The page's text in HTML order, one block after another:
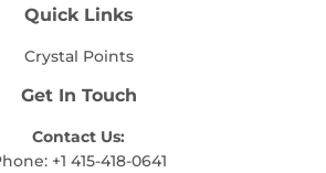
Quick Links
Crystal Points
Get In Touch
Contact Us:
+1 415-418-0641